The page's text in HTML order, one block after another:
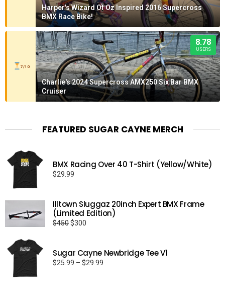
Harper's Wizard Of Oz Inspired 2016 Supercross
BMX Race Bike!
7/10
8.78
USERS
Charlie's 2024 Supercross AMX250 Six Bar BMX
Cruiser
FEATURED SUGAR CAYNE MERCH
BMX Racing Over 40 T-Shirt (Yellow/White)
$29.99
Illtown Sluggaz 20inch Expert BMX Frame
(Limited Edition)
$450Original
$450.
$300
$300.
Sugar Cayne Newbridge Tee V1
$25.99 – $29.99